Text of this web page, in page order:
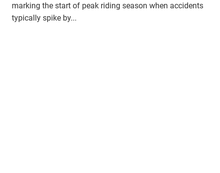
marking the start of peak riding season when accidents
typically spike by...